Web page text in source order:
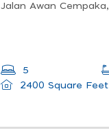
5
2400 Square Feet